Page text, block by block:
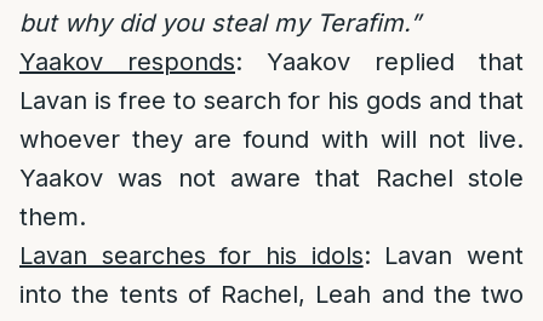
but why did you steal my Terafim.”
Yaakov responds: Yaakov replied that
Lavan is free to search for his gods and that
whoever they are found with will not live.
Yaakov was not aware that Rachel stole
them.
Lavan searches for his idols: Lavan went
into the tents of Rachel, Leah and the two